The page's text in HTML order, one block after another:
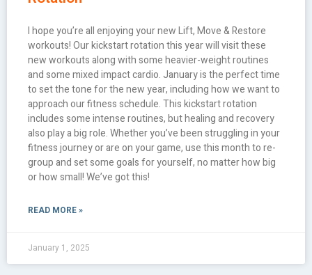
I hope you’re all enjoying your new Lift, Move & Restore
workouts! Our kickstart rotation this year will visit these
new workouts along with some heavier-weight routines
and some mixed impact cardio. January is the perfect time
to set the tone for the new year, including how we want to
approach our fitness schedule. This kickstart rotation
includes some intense routines, but healing and recovery
also play a big role. Whether you’ve been struggling in your
fitness journey or are on your game, use this month to re-
group and set some goals for yourself, no matter how big
or how small! We’ve got this!
READ MORE »
January 1, 2025